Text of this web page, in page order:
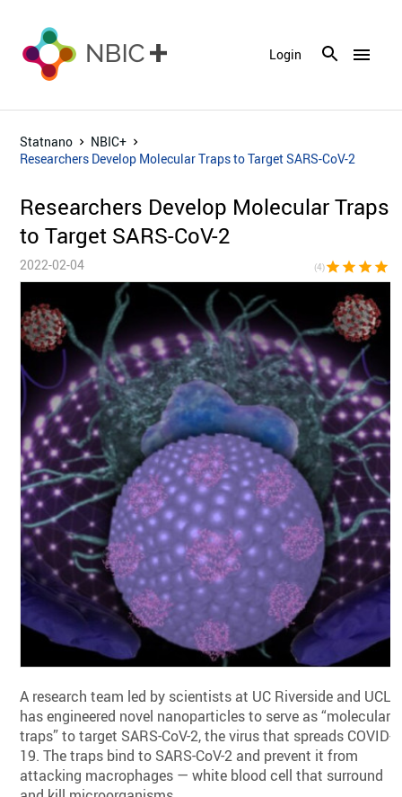
menu
Login
Statnano
NBIC+
Researchers Develop Molecular Traps to Target SARS-CoV-2
Researchers Develop Molecular Traps
to Target SARS-CoV-2
2022-02-04 (4)star star star star
A research team led by scientists at UC Riverside and UCLA
has engineered novel nanoparticles to serve as “molecular
traps” to target SARS-CoV-2, the virus that spreads COVID-
19. The traps bind to SARS-CoV-2 and prevent it from
attacking macrophages — white blood cell that surround